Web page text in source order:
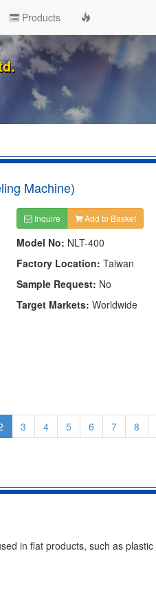
Products
Machine)
Inquire Add to Basket
Model No: NLT-400
Factory Location: Taiwan
Sample Request: No
Target Markets: Worldwide
3 4 5 6 7 8
in flat products, such as